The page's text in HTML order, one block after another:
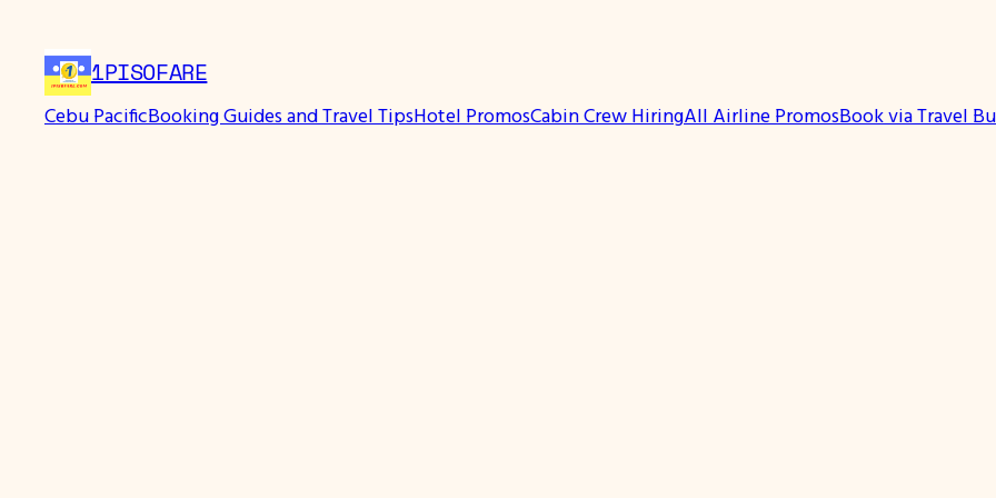
content
1PISOFARE
Cebu PacificBooking Guides and Travel TipsHotel PromosCabin Crew HiringAll Airline PromosBook via Travel